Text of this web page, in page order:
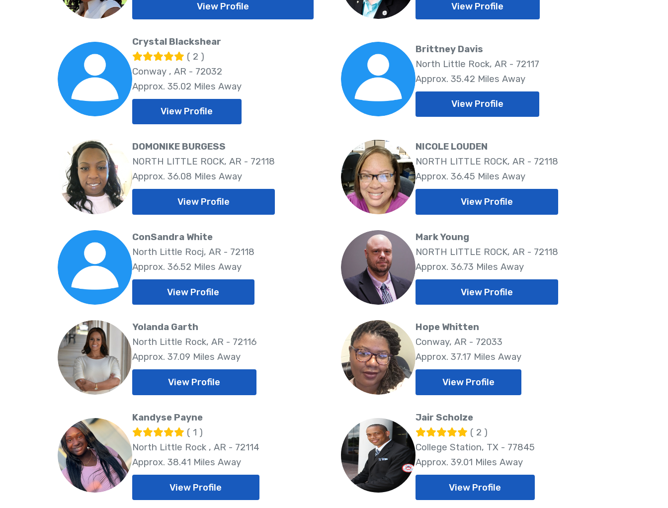
View Profile View Profile
Crystal Blackshear
( 2 )
Conway , AR - 72032
Approx. 35.02 Miles Away
View Profile
Brittney Davis
North Little Rock, AR - 72117
Approx. 35.42 Miles Away
View Profile
DOMONIKE BURGESS
NORTH LITTLE ROCK, AR - 72118
Approx. 36.08 Miles Away
View Profile
NICOLE LOUDEN
NORTH LITTLE ROCK, AR - 72118
Approx. 36.45 Miles Away
View Profile
ConSandra White
North Little Rocj, AR - 72118
Approx. 36.52 Miles Away
View Profile
Mark Young
NORTH LITTLE ROCK, AR - 72118
Approx. 36.73 Miles Away
View Profile
Yolanda Garth
North Little Rock, AR - 72116
Approx. 37.09 Miles Away
View Profile
Hope Whitten
Conway, AR - 72033
Approx. 37.17 Miles Away
View Profile
Kandyse Payne
( 1 )
North Little Rock , AR - 72114
Approx. 38.41 Miles Away
View Profile
Jair Scholze
( 2 )
College Station, TX - 77845
Approx. 39.01 Miles Away
View Profile